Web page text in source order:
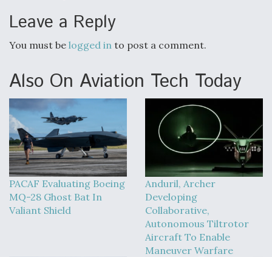
Leave a Reply
You must be logged in to post a comment.
Also On Aviation Tech Today
PACAF Evaluating Boeing
MQ-28 Ghost Bat In
Valiant Shield
Anduril, Archer
Developing
Collaborative,
Autonomous Tiltrotor
Aircraft To Enable
Maneuver Warfare